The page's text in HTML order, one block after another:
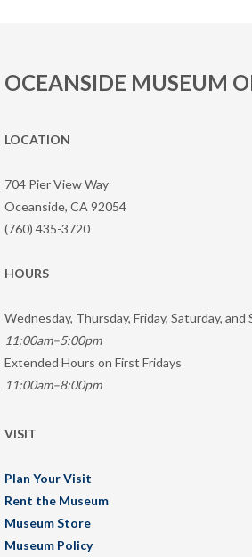
OCEANSIDE MUSEUM
LOCATION
704 Pier View Way
Oceanside, CA 92054
(760) 435-3720
HOURS
Wednesday, Thursday, Friday, Saturday, and
11:00am–5:00pm
Extended Hours on First Fridays
11:00am–8:00pm
VISIT
Plan Your Visit
Rent the Museum
Museum Store
Museum Policy